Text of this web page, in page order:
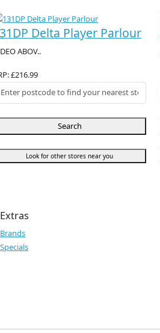
Delta Player Parlour
ABOV..
£216.99
Search
Look for other stores near you
Extras
Brands
Specials